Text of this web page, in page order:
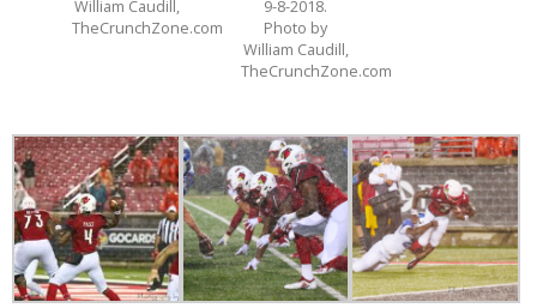
William Caudill,
TheCrunchZone.com
9-8-2018.
Photo by
William Caudill,
TheCrunchZone.com